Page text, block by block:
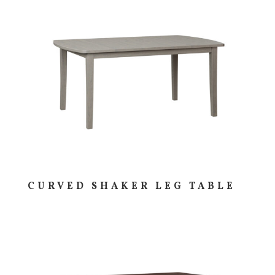
CURVED SHAKER LEG TABLE